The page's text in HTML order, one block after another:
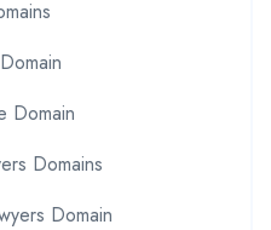
Domain
Domains
Domain